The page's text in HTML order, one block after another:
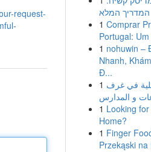
request-
המדריך המלא
1 Comprar
Portugal:
1 nohuwin –
Nhanh,
Đ...
1 في غرف
1 Looking
Home?
1 Finger
Przekąski